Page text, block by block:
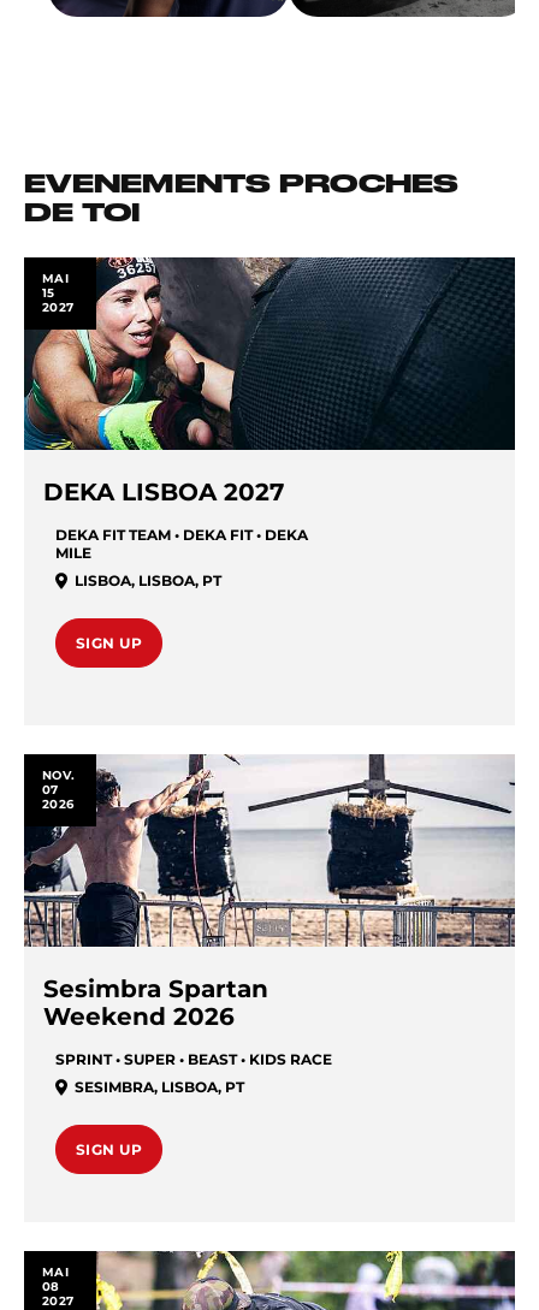
EVENEMENTS PROCHES
DE TOI
MAI
15
2027
DEKA LISBOA 2027
DEKA FIT TEAM • DEKA FIT • DEKA
MILE
LISBOA, LISBOA, PT
SIGN UP
NOV.
07
2026
Sesimbra Spartan
Weekend 2026
SPRINT • SUPER • BEAST • KIDS RACE
SESIMBRA, LISBOA, PT
SIGN UP
MAI
08
2027